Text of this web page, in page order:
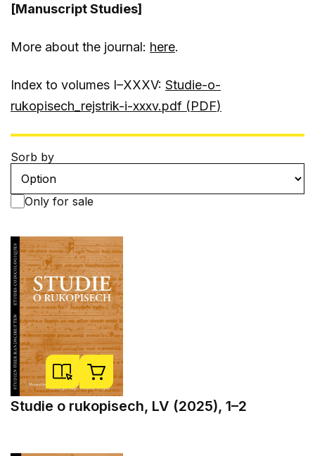
[Manuscript Studies]
More about the journal: here.
Index to volumes I–XXXV: Studie-o-
rukopisech_rejstrik-i-xxxv.pdf (PDF)
Sorb by
Only for sale
Studie o rukopisech, LV (2025), 1–2